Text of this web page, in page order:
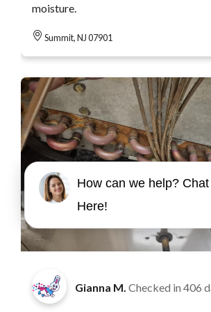
moisture.
Summit, NJ 07901
Gianna M. Checked in 406
How can we help?
Here!